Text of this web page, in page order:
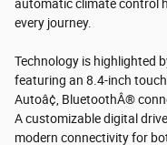
automatic climate control
every journey.
Technology is highlighted
featuring an 8.4-inch
Autoâ¢, BluetoothÂ®
A customizable digital
modern connectivity for